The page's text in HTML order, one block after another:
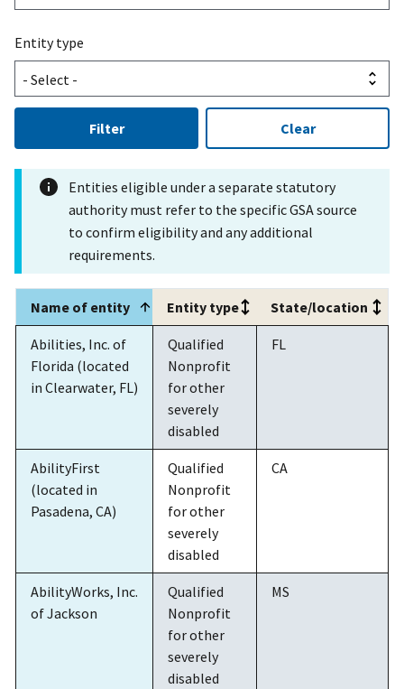
Entity type
Filter Clear
Entities eligible under a separate statutory
authority must refer to the specific GSA source
to confirm eligibility and any additional
requirements.
Name of entity Entity type State/location
Abilities, Inc. of
Florida (located
in Clearwater, FL)
Qualified
Nonprofit
for other
severely
disabled
FL
AbilityFirst
(located in
Pasadena, CA)
Qualified
Nonprofit
for other
severely
disabled
CA
AbilityWorks, Inc.
of Jackson
Qualified
Nonprofit
for other
severely
disabled
MS